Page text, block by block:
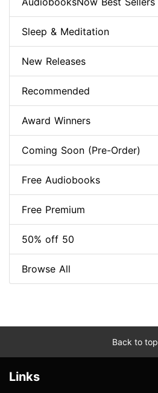
Sleep & Meditation
New Releases
Recommended
Award Winners
Coming Soon (Pre-Order)
Free Audiobooks
Free Premium
50% off 50
Browse All
Back to top
Links